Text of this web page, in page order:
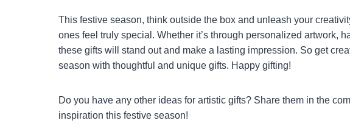
This festive season, think outside the box and unleash your
ones feel truly special. Whether it’s through personalized artwork,
these gifts will stand out and make a lasting impression. So get
season with thoughtful and unique gifts. Happy gifting!
Do you have any other ideas for artistic gifts? Share them in the
inspiration this festive season!